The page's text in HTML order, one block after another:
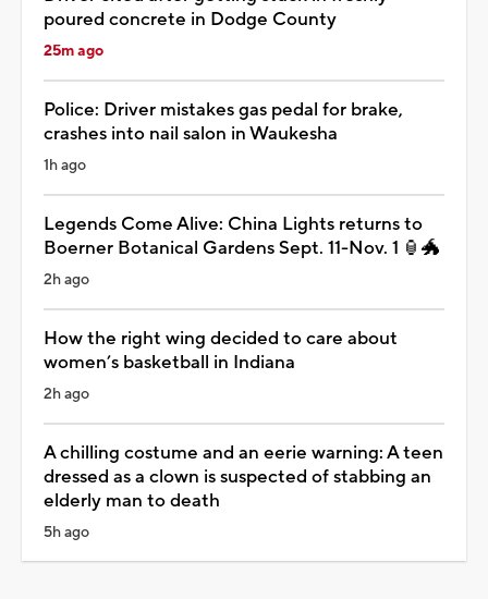
poured concrete in Dodge County
25m ago
Police: Driver mistakes gas pedal for brake,
crashes into nail salon in Waukesha
1h ago
Legends Come Alive: China Lights returns to
Boerner Botanical Gardens Sept. 11-Nov. 1 🏮🐲
2h ago
How the right wing decided to care about
women’s basketball in Indiana
2h ago
A chilling costume and an eerie warning: A teen
dressed as a clown is suspected of stabbing an
elderly man to death
5h ago